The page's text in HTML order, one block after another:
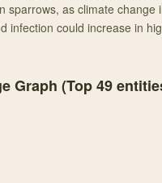
sparrows, as climate change
infection could increase in
Graph (Top49